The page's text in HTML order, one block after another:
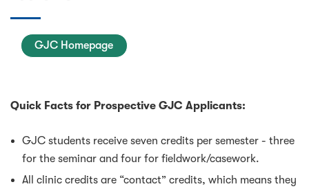
GJC Homepage
Quick Facts for Prospective GJC Applicants:
GJC students receive seven credits per semester - three
for the seminar and four for fieldwork/casework.
All clinic credits are “contact” credits, which means they